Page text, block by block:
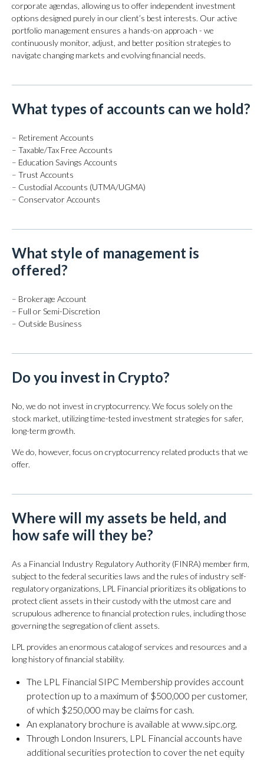
corporate agendas, allowing us to offer independent investment
options designed purely in our client’s best interests. Our active
portfolio management ensures a hands-on approach - we
continuously monitor, adjust, and better position strategies to
navigate changing markets and evolving financial needs.
What types of accounts can we hold?
– Retirement Accounts
– Taxable/Tax Free Accounts
– Education Savings Accounts
– Trust Accounts
– Custodial Accounts (UTMA/UGMA)
– Conservator Accounts
What style of management is
offered?
– Brokerage Account
– Full or Semi-Discretion
– Outside Business
Do you invest in Crypto?
No, we do not invest in cryptocurrency. We focus solely on the
stock market, utilizing time-tested investment strategies for safer,
long-term growth.
We do, however, focus on cryptocurrency related products that we
offer.
Where will my assets be held, and
how safe will they be?
As a Financial Industry Regulatory Authority (FINRA) member firm,
subject to the federal securities laws and the rules of industry self-
regulatory organizations, LPL Financial prioritizes its obligations to
protect client assets in their custody with the utmost care and
scrupulous adherence to financial protection rules, including those
governing the segregation of client assets.
LPL provides an enormous catalog of services and resources and a
long history of financial stability.
The LPL Financial SIPC Membership provides account
protection up to a maximum of $500,000 per customer,
of which $250,000 may be claims for cash.
An explanatory brochure is available at www.sipc.org.
Through London Insurers, LPL Financial accounts have
additional securities protection to cover the net equity